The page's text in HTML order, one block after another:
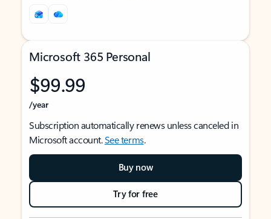
Microsoft 365 Personal
$99.99
/year
Subscription automatically renews unless canceled in
Microsoft account.See terms.
Buy now
Try for free